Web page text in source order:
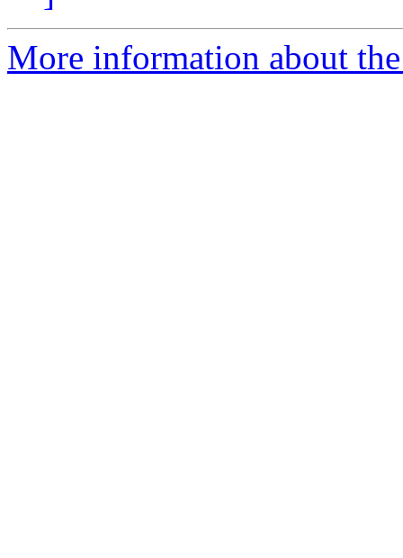
More information about